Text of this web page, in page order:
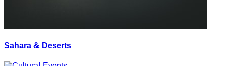
Sahara & Deserts